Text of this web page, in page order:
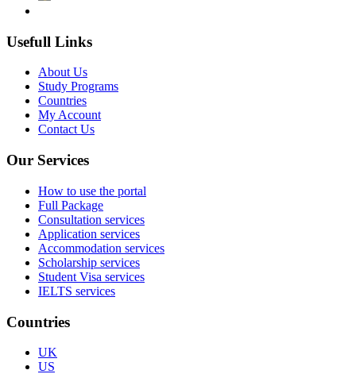
Usefull Links
About Us
Study Programs
Countries
My Account
Contact Us
Our Services
How to use the portal
Full Package
Consultation services
Application services
Accommodation services
Scholarship services
Student Visa services
IELTS services
Countries
UK
US